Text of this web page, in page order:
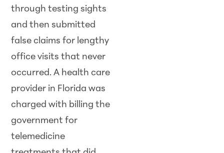
through testing sights
and then submitted
false claims for lengthy
office visits that never
occurred. A health care
provider in Florida was
charged with billing the
government for
telemedicine